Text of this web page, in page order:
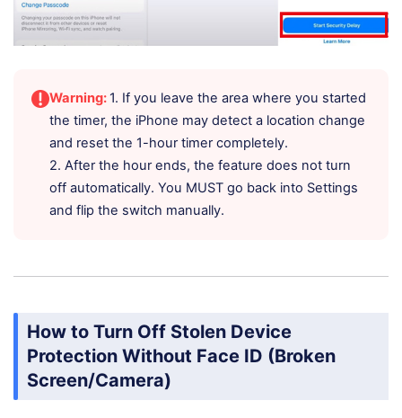
Warning:1. If you leave the area where you started
the timer, the iPhone may detect a location change
and reset the 1-hour timer completely.
2. After the hour ends, the feature does not turn
off automatically. You MUST go back into Settings
and flip the switch manually.
How to Turn Off Stolen Device
Protection Without Face ID (Broken
Screen/Camera)